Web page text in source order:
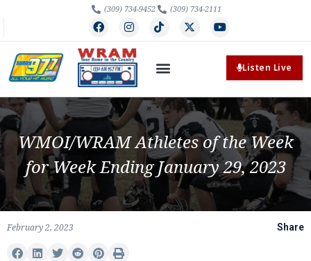
(309) 734-9452 (309) 734-2111
Listen Live
WMOI/WRAM Athletes of the Week
for Week Ending January 29, 2023
February 2, 2023 Share